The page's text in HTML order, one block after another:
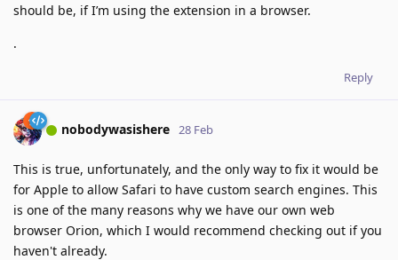
should be, if I’m using the extension in a browser.
.
Reply
nobodywasishere 28 Feb
This is true, unfortunately, and the only way to fix it would be
for Apple to allow Safari to have custom search engines. This
is one of the many reasons why we have our own web
browser Orion, which I would recommend checking out if you
haven't already.